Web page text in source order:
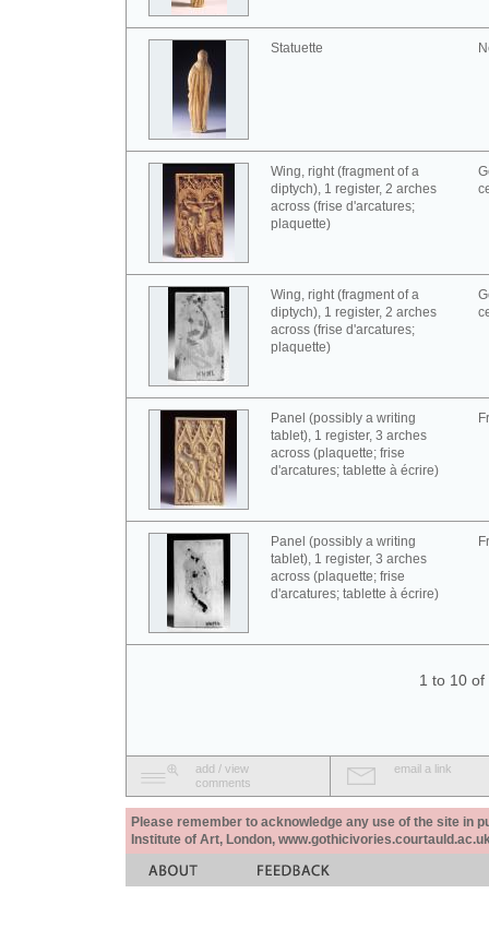
Statuette
Wing, right (fragment of a
diptych), 1 register, 2 arches
across (frise d'arcatures;
plaquette)
Wing, right (fragment of a
diptych), 1 register, 2 arches
across (frise d'arcatures;
plaquette)
Panel (possibly a writing
tablet), 1 register, 3 arches
across (plaquette; frise
d'arcatures; tablette à écrire)
Panel (possibly a writing
tablet), 1 register, 3 arches
across (plaquette; frise
d'arcatures; tablette à écrire)
1 to 10 of
add / view
comments
email a link
Please remember to acknowledge any use of the site in
Institute of Art, London,